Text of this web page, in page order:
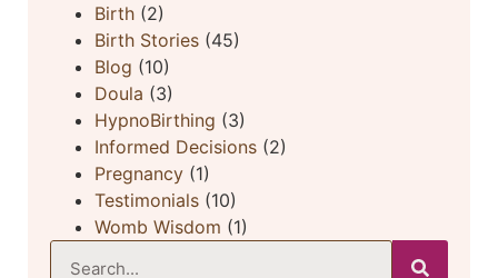
Birth (2)
Birth Stories (45)
Blog (10)
Doula (3)
HypnoBirthing (3)
Informed Decisions (2)
Pregnancy (1)
Testimonials (10)
Womb Wisdom (1)